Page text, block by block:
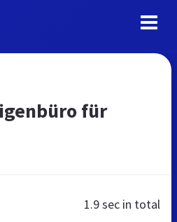
für
1.9 sec in total